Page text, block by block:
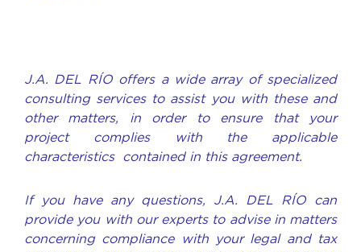
J.A. DEL RÍO offers a wide array of specialized
consulting services to assist you with these and
other matters, in order to ensure that your
project complies with the applicable
characteristics contained in this agreement.
If you have any questions, J.A. DEL RÍO can
provide you with our experts to advise in matters
concerning compliance with your legal and tax